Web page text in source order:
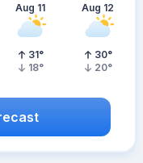
Aug 11
31°
18°
Aug 12
30°
20°